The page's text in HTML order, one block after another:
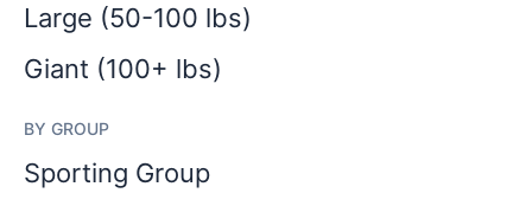
Large (50-100 lbs)
Giant (100+ lbs)
BY GROUP
Sporting Group